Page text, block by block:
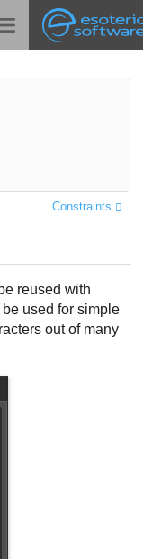
Constraints
reused with
used for simple
out of many